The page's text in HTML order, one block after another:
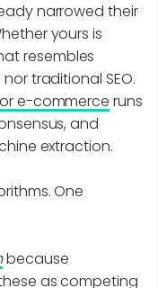
narrowed their
yours is
resembles
traditional SEO.
e-commerce runs
and
extraction.
One
because
as competing